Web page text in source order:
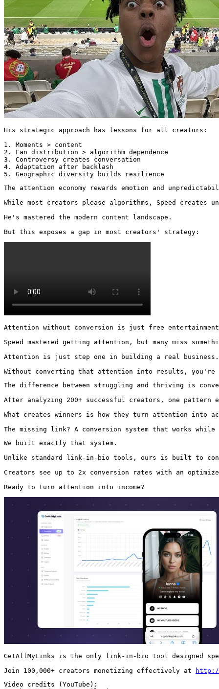
His strategic approach has lessons for all creators:
1. Moments > content
2. Fan distribution > algorithm dependence
3. Controversy creates conversation
4. Adaptation after backlash
5. Geographic diversity builds resilience
The attention economy rewards emotion and
While most creators please algorithms, Speed creates
He's mastered the modern content landscape.
But this exposes a gap in most creators' strategy:
Attention without conversion is just free
Speed mastered getting attention, but many miss
Attention is just step one in building a real business.
Without converting that attention into results, you're
The difference between struggling and thriving is
After analyzing 200+ successful creators, one pattern
What creates winners is how they turn attention into
The missing link? A conversion system that works while
We built exactly that system.
Unlike standard link-in-bio tools, ours is built to
Creators see up to 2x conversion rates with an
Ready to turn attention into income?
GetAllMyLinks is the only link-in-bio tool designed
Join 100,000+ creators monetizing effectively at
Video credits (YouTube):